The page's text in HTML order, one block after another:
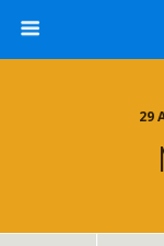
29